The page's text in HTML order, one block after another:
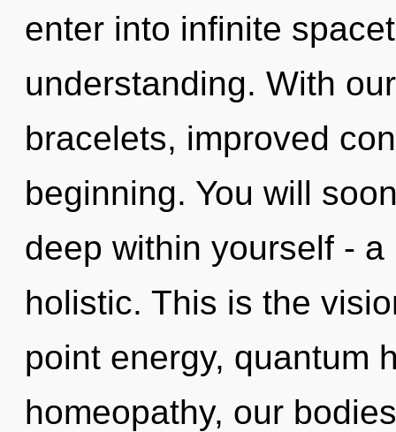
enter into infinite
understanding. With
bracelets, improved
beginning. You will
deep within yourself -
holistic. This is the
point energy, quantum
homeopathy, our